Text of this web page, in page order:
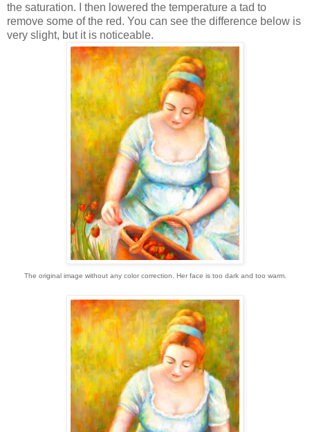
the saturation. I then lowered the temperature a tad to
remove some of the red. You can see the difference below is
very slight, but it is noticeable.
The original image without any color correction. Her face is too dark and too warm.